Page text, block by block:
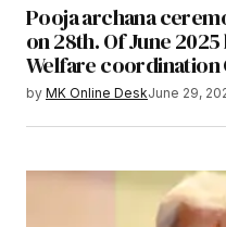
Pooja archana
on 28th. Of June
Welfare
by MK Online DeskJune 29,